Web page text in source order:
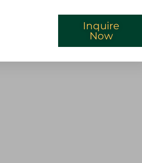
Inquire
Now